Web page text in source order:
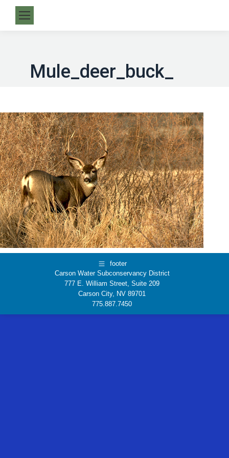
Mule_deer_buck_
footer
Carson Water Subconservancy District
777 E. William Street, Suite 209
Carson City, NV 89701
775.887.7450